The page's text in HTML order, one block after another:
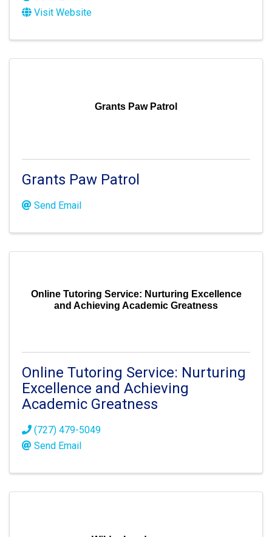
Visit Website
Grants Paw Patrol
Grants Paw Patrol
Send Email
Online Tutoring Service: Nurturing Excellence
and Achieving Academic Greatness
Online Tutoring Service: Nurturing
Excellence and Achieving
Academic Greatness
(727) 479-5049
Send Email